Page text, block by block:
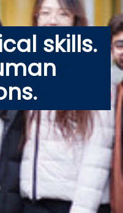
skills.
Jump to